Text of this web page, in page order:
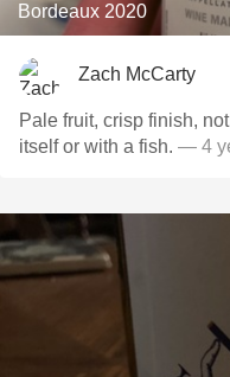
Bordeaux 2020
Zach McCarty
Pale fruit, crisp finish,
itself or with a fish. — 4